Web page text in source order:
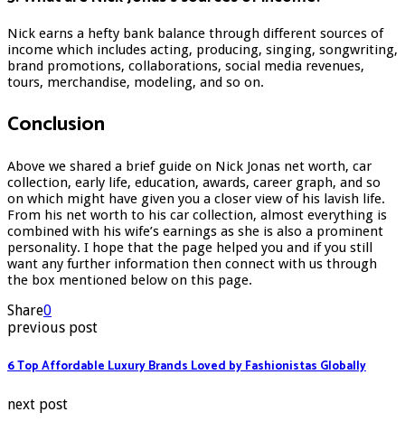
Nick earns a hefty bank balance through different sources of
income which includes acting, producing, singing, songwriting,
brand promotions, collaborations, social media revenues,
tours, merchandise, modeling, and so on.
Conclusion
Above we shared a brief guide on Nick Jonas net worth, car
collection, early life, education, awards, career graph, and so
on which might have given you a closer view of his lavish life.
From his net worth to his car collection, almost everything is
combined with his wife’s earnings as she is also a prominent
personality. I hope that the page helped you and if you still
want any further information then connect with us through
the box mentioned below on this page.
Share0
previous post
6 Top Affordable Luxury Brands Loved by Fashionistas Globally
next post